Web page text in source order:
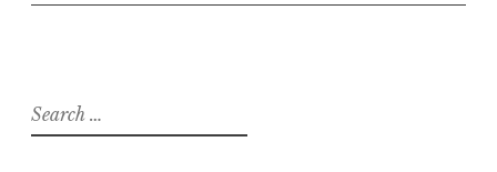
Search
for: